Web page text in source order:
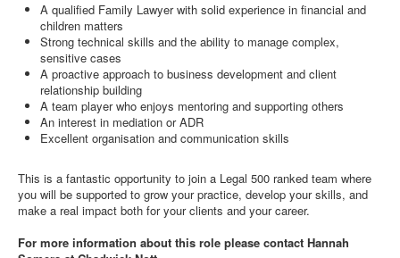
A qualified Family Lawyer with solid experience in financial and
children matters
Strong technical skills and the ability to manage complex,
sensitive cases
A proactive approach to business development and client
relationship building
A team player who enjoys mentoring and supporting others
An interest in mediation or ADR
Excellent organisation and communication skills
This is a fantastic opportunity to join a Legal 500 ranked team where
you will be supported to grow your practice, develop your skills, and
make a real impact both for your clients and your career.
For more information about this role please contact Hannah